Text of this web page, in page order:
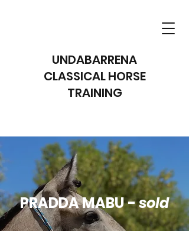
UNDABARRENA
CLASSICAL HORSE
TRAINING
PRADDA MABU -sold